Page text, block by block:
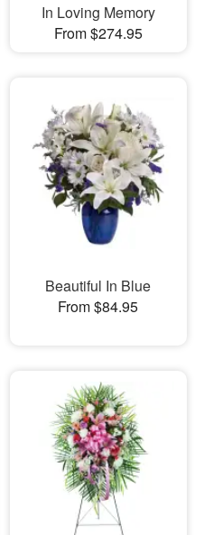
In Loving Memory
From $274.95
Beautiful In Blue
From $84.95